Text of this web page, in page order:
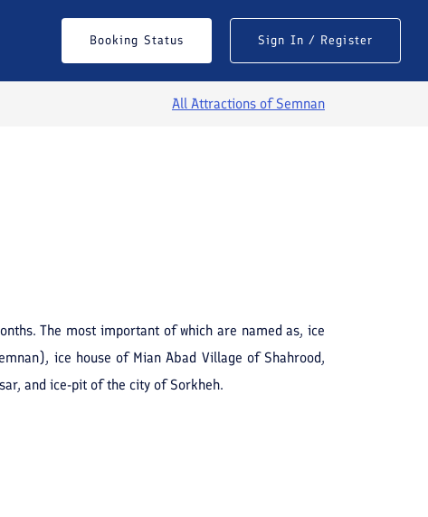
Booking Status Sign In / Register
All Attractions ofSemnan
The most important of which are named as, ice
ice house of Mian Abad Village of Shahrood,
and ice-pit of the city of Sorkheh.